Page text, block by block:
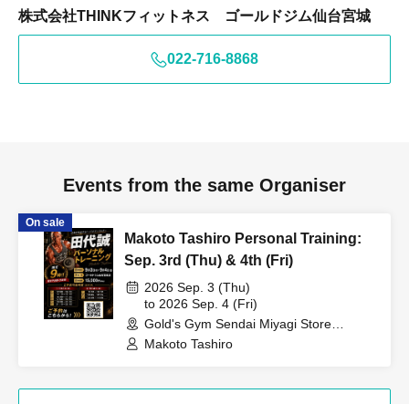
株式会社THINKフィットネス ゴールドジム仙台宮城
022-716-8868
Events from the same Organiser
On sale
Makoto Tashiro Personal Training:
Sep. 3rd (Thu) & 4th (Fri)
2026 Sep. 3 (Thu)
to 2026 Sep. 4 (Fri)
Gold's Gym Sendai Miyagi Store
(Miyagi)
Makoto Tashiro